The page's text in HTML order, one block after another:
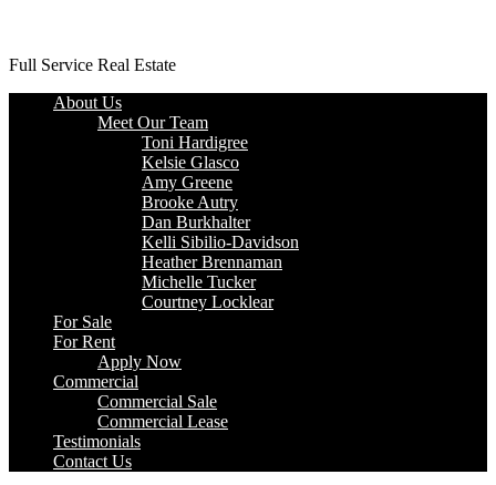
Full Service Real Estate
About Us
Meet Our Team
Toni Hardigree
Kelsie Glasco
Amy Greene
Brooke Autry
Dan Burkhalter
Kelli Sibilio-Davidson
Heather Brennaman
Michelle Tucker
Courtney Locklear
For Sale
For Rent
Apply Now
Commercial
Commercial Sale
Commercial Lease
Testimonials
Contact Us